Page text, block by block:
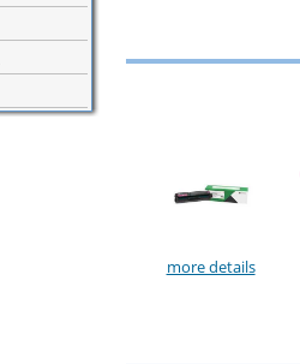
more details